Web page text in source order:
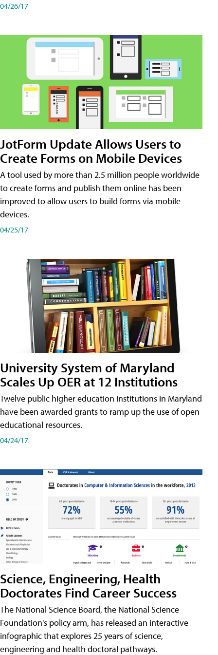
04/26/17
JotForm Update Allows Users to
Create Forms on Mobile Devices
A tool used by more than 2.5 million people worldwide
to create forms and publish them online has been
improved to allow users to build forms via mobile
devices.
04/25/17
University System of Maryland
Scales Up OER at 12 Institutions
Twelve public higher education institutions in Maryland
have been awarded grants to ramp up the use of open
educational resources.
04/24/17
Science, Engineering, Health
Doctorates Find Career Success
The National Science Board, the National Science
Foundation's policy arm, has released an interactive
infographic that explores 25 years of science,
engineering and health doctoral pathways.